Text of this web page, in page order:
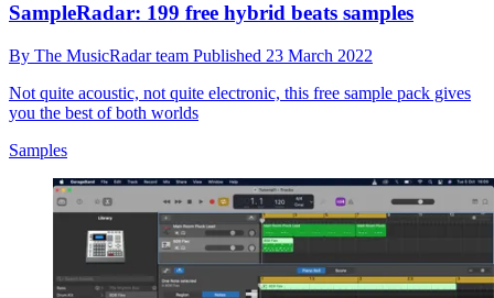
SampleRadar: 199 free hybrid beats samples
By The MusicRadar team Published 23 March 2022
Not quite acoustic, not quite electronic, this free sample pack gives
you the best of both worlds
Samples